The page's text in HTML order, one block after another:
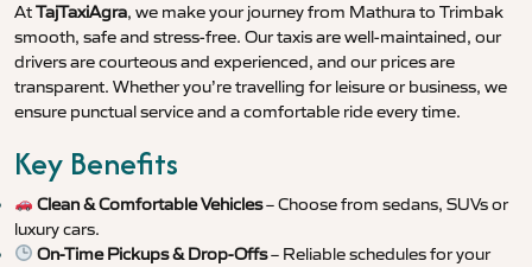
AtTajTaxiAgra, we make your journey from Mathura to Trimbak
smooth, safe and stress-free. Our taxis are well-maintained, our
drivers are courteous and experienced, and our prices are
transparent. Whether you’re travelling for leisure or business, we
ensure punctual service and a comfortable ride every time.
Key Benefits
Clean & Comfortable Vehicles– Choose from sedans, SUVs or
luxury cars.
On-Time Pickups & Drop-Offs– Reliable schedules for your